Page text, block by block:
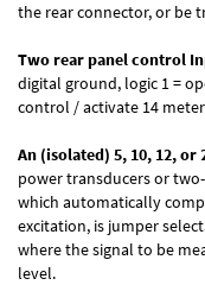
the rear connector, or be
Two rear panel control
digital ground, logic 1 =
control / activate 14
An (isolated) 5, 10, 12,
power transducers or
which automatically
excitation, is jumper
where the signal to be
level.